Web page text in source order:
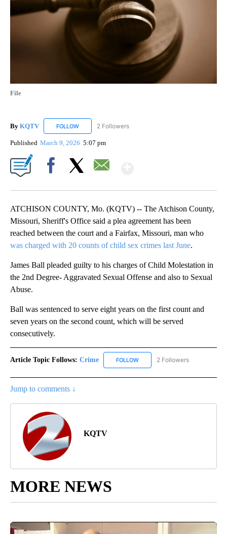
File
By KQTV FOLLOW FOLLOW "KQTV" TO RECEIVE NOTIFICATIONS ABOUT
2 Followers
Published March 9, 2026 5:07 pm
ATCHISON COUNTY, Mo. (KQTV) -- The Atchison County,
Missouri, Sheriff's Office said a plea agreement has been
reached between the court and a Fairfax, Missouri, man who
was charged with 20 counts of child sex crimes last June.
James Ball pleaded guilty to his charges of Child Molestation in
the 2nd Degree- Aggravated Sexual Offense and also to Sexual
Abuse.
Ball was sentenced to serve eight years on the first count and
seven years on the second count, which will be served
consecutively.
Article Topic Follows: Crime FOLLOW FOLLOW "CRIME" TO RECEIVE
2 Followers
Jump to comments ↓
KQTV
MORE NEWS